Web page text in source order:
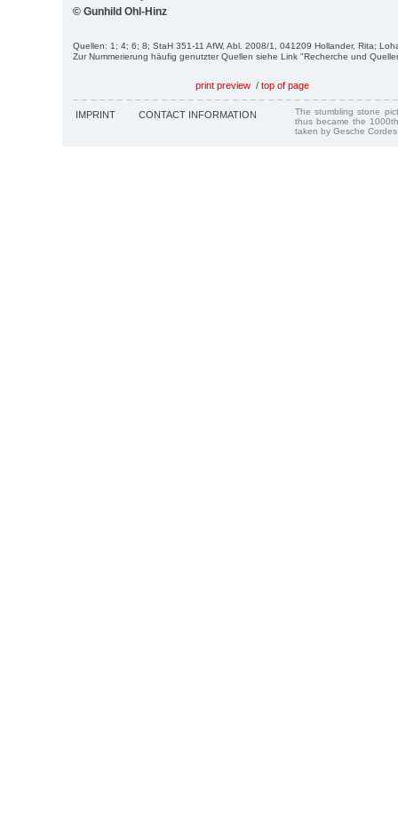
© Gunhild Ohl-Hinz
Quellen: 1; 4; 6; 8; StaH 351-11 AfW, Abl. 2008/1, 041209 Hollander, Rita;
Zur Nummerierung häufig genutzter Quellen siehe Link "Recherche und
print preview / top of page
IMPRINT CONTACT INFORMATION
The stumbling stone
thus became the
taken by Gesche